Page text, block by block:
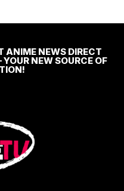
ANIME NEWS DIRECT
NEW SOURCE OF